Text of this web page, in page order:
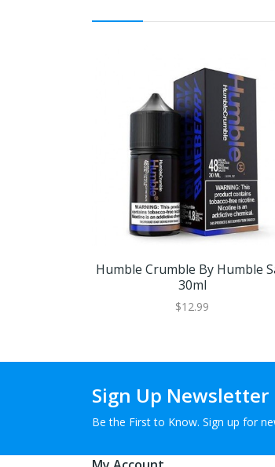
Humble Crumble By Humble
30ml
$12.99
Sign Up Newsletter
Be the First to Know. Sign up for